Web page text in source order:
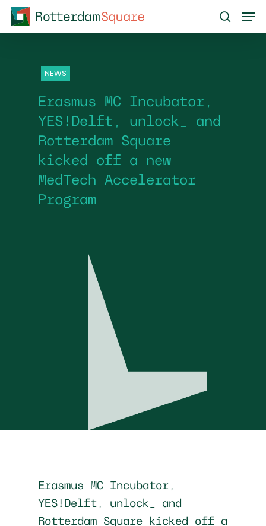
Skip
search
NEWS
Erasmus MC Incubator,
YES!Delft, unlock_ and
Rotterdam Square
kicked off a new
MedTech Accelerator
Program
Erasmus MC Incubator,
YES!Delft, unlock_ and
Rotterdam Square kicked off a